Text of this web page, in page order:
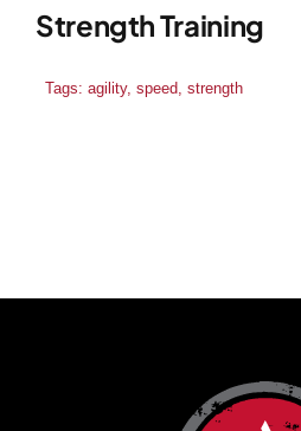
Strength Training
Tags: agility, speed, strength